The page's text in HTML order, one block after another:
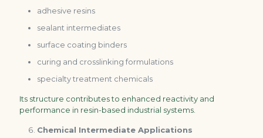
adhesive resins
sealant intermediates
surface coating binders
curing and crosslinking formulations
specialty treatment chemicals
Its structure contributes to enhanced reactivity and
performance in resin-based industrial systems.
Chemical Intermediate Applications